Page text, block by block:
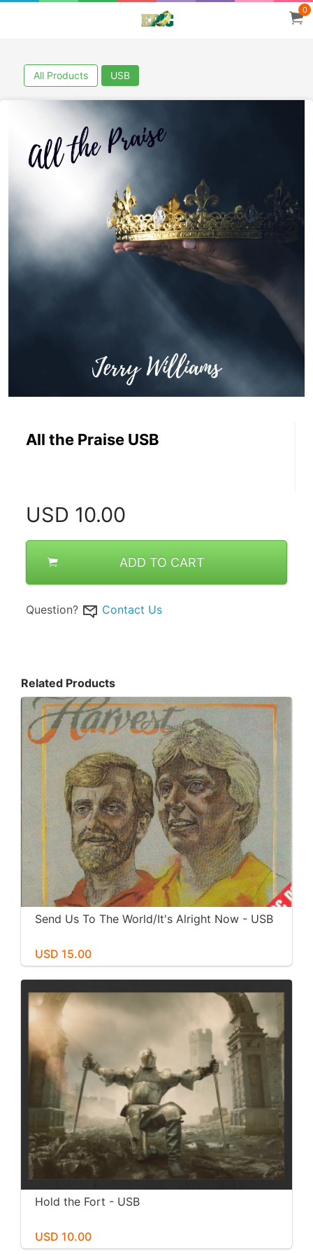
0
All Products USB
All the Praise USB
USD 10.00
ADD TO CART
Question? Contact Us
Related Products
Send Us To The World/It's Alright Now - USB
USD 15.00
Hold the Fort - USB
USD 10.00